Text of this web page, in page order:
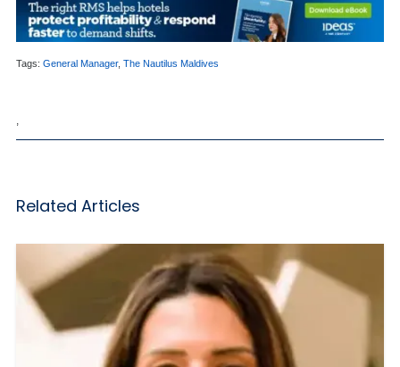
Tags: General Manager, The Nautilus Maldives
Related Articles